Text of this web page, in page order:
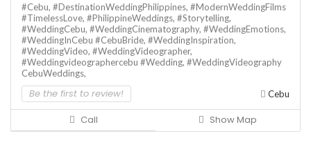
#Cebu, #DestinationWeddingPhilippines, #ModernWeddingFilms
#TimelessLove, #PhilippineWeddings, #Storytelling,
#WeddingCebu, #WeddingCinematography, #WeddingEmotions,
#WeddingInCebu #CebuBride, #WeddingInspiration,
#WeddingVideo, #WeddingVideographer,
#Weddingvideographercebu #Wedding, #WeddingVideography
CebuWeddings,
Be the first to review! Cebu
Call Show Map